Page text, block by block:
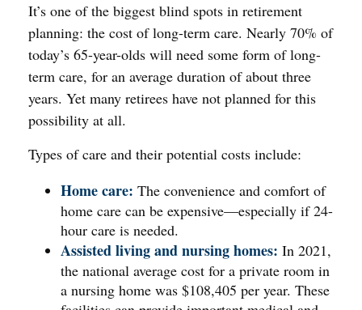
It’s one of the biggest blind spots in retirement
planning: the cost of long-term care. Nearly 70% of
today’s 65-year-olds will need some form of long-
term care, for an average duration of about three
years. Yet many retirees have not planned for this
possibility at all.
Types of care and their potential costs include:
Home care: The convenience and comfort of
home care can be expensive—especially if 24-
hour care is needed.
Assisted living and nursing homes: In 2021,
the national average cost for a private room in
a nursing home was $108,405 per year. These